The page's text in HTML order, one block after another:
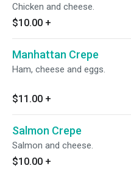
Chicken and cheese.
$10.00 +
Manhattan Crepe
Ham, cheese and eggs.
$11.00 +
Salmon Crepe
Salmon and cheese.
$10.00 +